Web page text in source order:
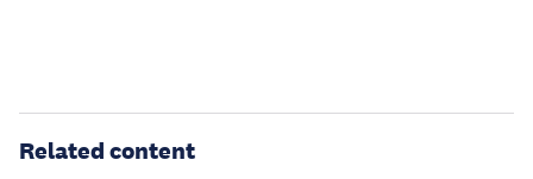
Related content